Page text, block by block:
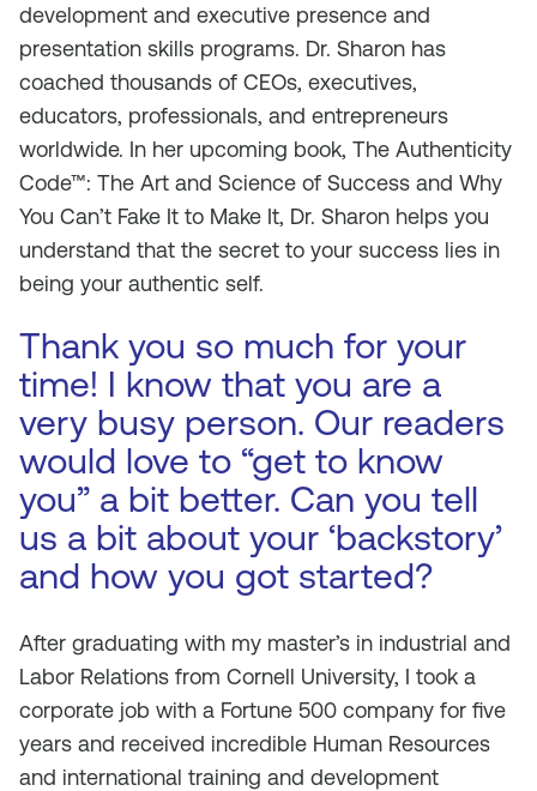
development and executive presence and
presentation skills programs. Dr. Sharon has
coached thousands of CEOs, executives,
educators, professionals, and entrepreneurs
worldwide. In her upcoming book, The Authenticity
Code™: The Art and Science of Success and Why
You Can’t Fake It to Make It, Dr. Sharon helps you
understand that the secret to your success lies in
being your authentic self.
Thank you so much for your
time! I know that you are a
very busy person. Our readers
would love to “get to know
you” a bit better. Can you tell
us a bit about your ‘backstory’
and how you got started?
After graduating with my master’s in industrial and
Labor Relations from Cornell University, I took a
corporate job with a Fortune 500 company for five
years and received incredible Human Resources
and international training and development